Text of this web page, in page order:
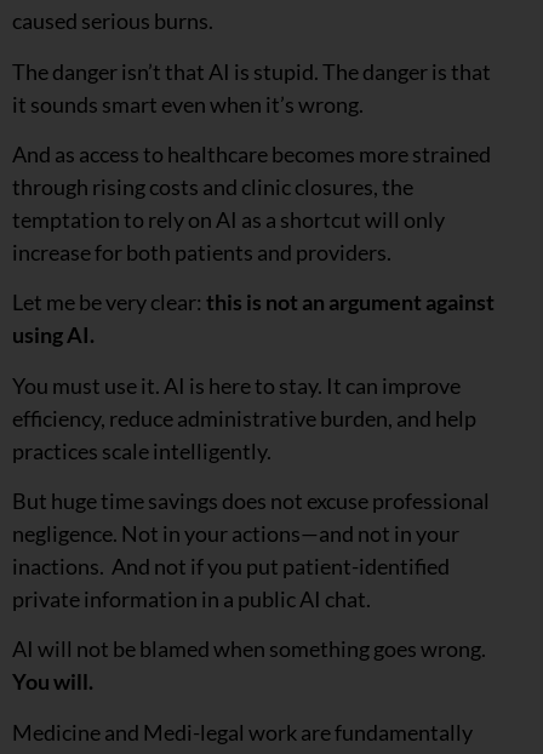
caused serious burns.
The danger isn’t that AI is stupid. The danger is that
it sounds smart even when it’s wrong.
And as access to healthcare becomes more strained
through rising costs and clinic closures, the
temptation to rely on AI as a shortcut will only
increase for both patients and providers.
Let me be very clear: this is not an argument against
using AI.
You must use it. AI is here to stay. It can improve
efficiency, reduce administrative burden, and help
practices scale intelligently.
But huge time savings does not excuse professional
negligence. Not in your actions—and not in your
inactions. And not if you put patient-identified
private information in a public AI chat.
AI will not be blamed when something goes wrong.
You will.
Medicine and Medi-legal work are fundamentally